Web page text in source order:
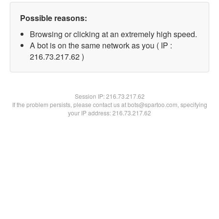
Possible reasons:
Browsing or clicking at an extremely high speed.
A bot is on the same network as you ( IP :
216.73.217.62 )
Session IP:216.73.217.62
If the problem persists, please contact us at bots@spartoo.com, specifying
your IP address: 216.73.217.62